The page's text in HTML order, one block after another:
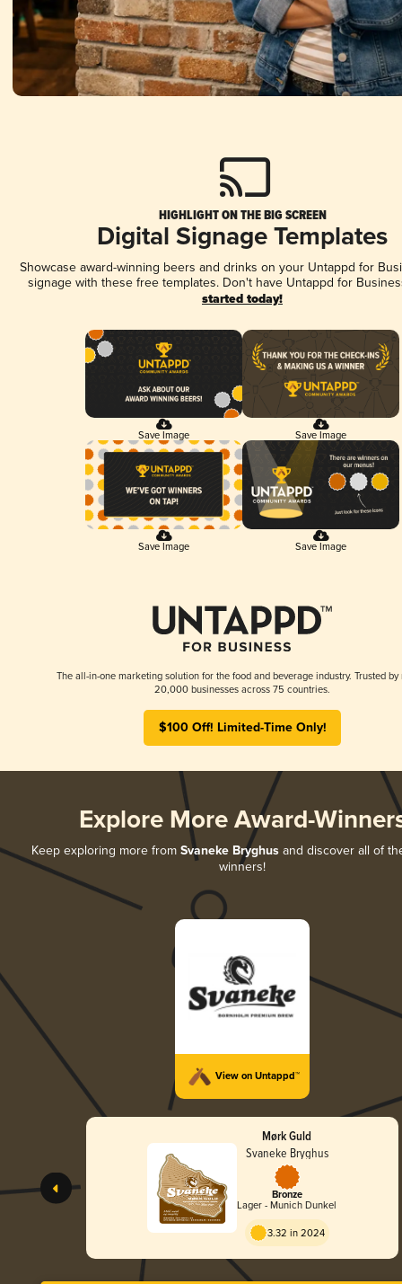
HIGHLIGHT ON THE BIG SCREEN
Digital Signage Templates
Showcase award-winning beers and drinks on your Untappd for
signage with these free templates. Don't have Untappd for
started today!
Save Image Save Image
Save Image Save Image
The all-in-one marketing solution for the food and beverage industry. Trusted by
20,000 businesses across 75 countries.
$100 Off! Limited-Time Only!
Explore More Award-
Keep exploring more from Svaneke Bryghus and discover all of
winners!
View on Untappd™
Mørk Guld
Svaneke Bryghus
Bronze
Lager - Munich Dunkel
3.32 in 2024